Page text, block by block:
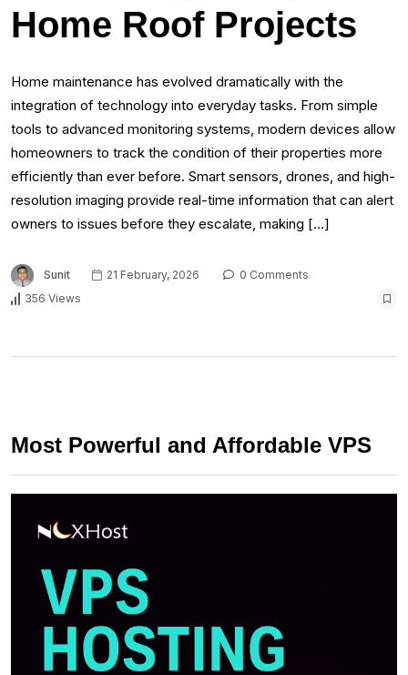
Home Roof Projects
Home maintenance has evolved dramatically with the
integration of technology into everyday tasks. From simple
tools to advanced monitoring systems, modern devices allow
homeowners to track the condition of their properties more
efficiently than ever before. Smart sensors, drones, and high-
resolution imaging provide real-time information that can alert
owners to issues before they escalate, making […]
Sunit 21 February, 2026
0 Comments
356 Views
Most Powerful and Affordable VPS